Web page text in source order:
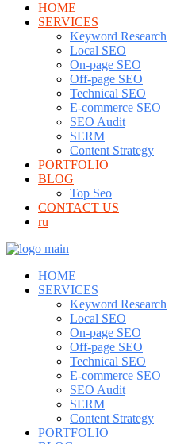
HOME
SERVICES
Keyword Research
Local SEO
On-page SEO
Off-page SEO
Technical SEO
E-commerce SEO
SEO Audit
SERM
Content Strategy
PORTFOLIO
BLOG
Top Seo
CONTACT US
ru
HOME
SERVICES
Keyword Research
Local SEO
On-page SEO
Off-page SEO
Technical SEO
E-commerce SEO
SEO Audit
SERM
Content Strategy
PORTFOLIO